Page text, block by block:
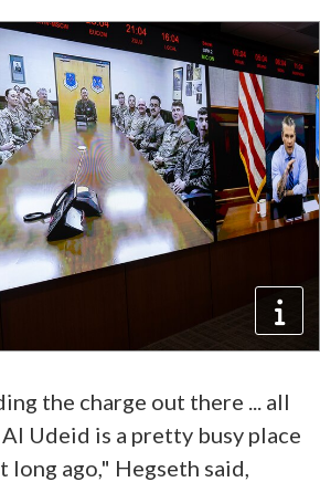
the charge out there ... all
Al Udeid is a pretty busy place
long ago," Hegseth said,